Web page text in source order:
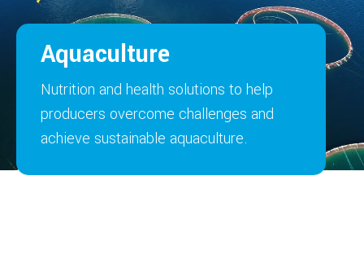
Aquaculture
Nutrition and health solutions to help
producers overcome challenges and
achieve sustainable aquaculture.